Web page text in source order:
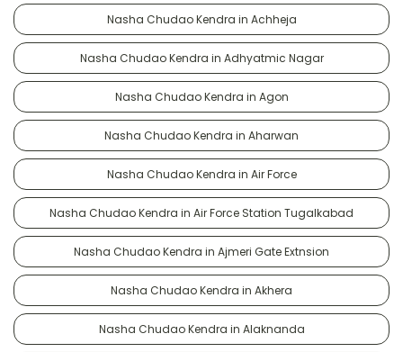
Nasha Chudao Kendra in Achheja
Nasha Chudao Kendra in Adhyatmic Nagar
Nasha Chudao Kendra in Agon
Nasha Chudao Kendra in Aharwan
Nasha Chudao Kendra in Air Force
Nasha Chudao Kendra in Air Force Station Tugalkabad
Nasha Chudao Kendra in Ajmeri Gate Extnsion
Nasha Chudao Kendra in Akhera
Nasha Chudao Kendra in Alaknanda